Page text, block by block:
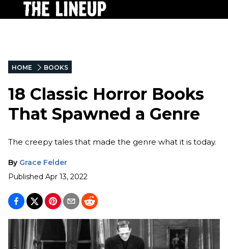
HOME BOOKS
18 Classic Horror Books
That Spawned a Genre
The creepy tales that made the genre what it is today.
By Grace Felder
Published Apr 13, 2022